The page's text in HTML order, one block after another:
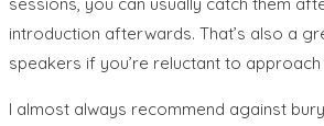
introduction afterwards. That’s also a
speakers if you’re reluctant to
I almost always recommend against